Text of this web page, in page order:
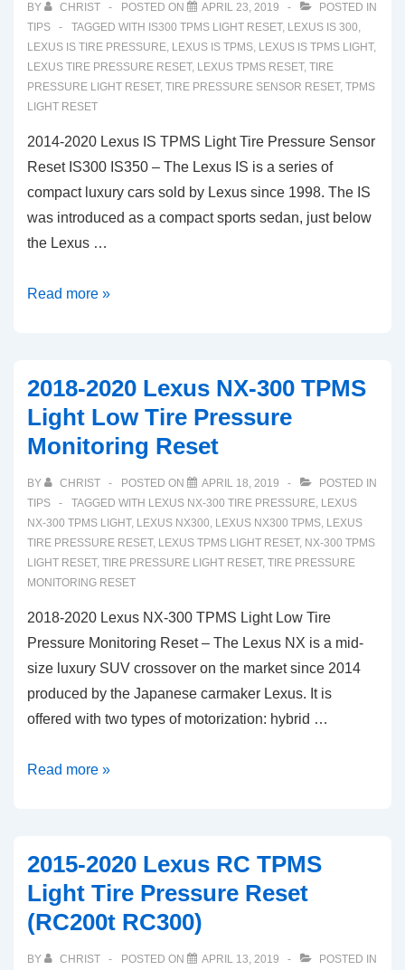
Reset
BY CHRIST POSTED ON APRIL 23, 2019
POSTED IN
TIPS
TAGGED WITH IS300 TPMS LIGHT RESET, LEXUS IS 300,
LEXUS IS TIRE PRESSURE, LEXUS IS TPMS, LEXUS IS TPMS LIGHT,
LEXUS TIRE PRESSURE RESET, LEXUS TPMS RESET, TIRE
PRESSURE LIGHT RESET, TIRE PRESSURE SENSOR RESET, TPMS
LIGHT RESET
2014-2020 Lexus IS TPMS Light Tire Pressure Sensor
Reset IS300 IS350 – The Lexus IS is a series of
compact luxury cars sold by Lexus since 1998. The IS
was introduced as a compact sports sedan, just below
the Lexus …
2014-
TPMS
Light
Tire
Sensor
Reset
IS300
IS350
Read more »
2018-2020 Lexus NX-300 TPMS
Light Low Tire Pressure
Monitoring Reset
BY CHRIST POSTED ON APRIL 18, 2019
POSTED IN
TIPS
TAGGED WITH LEXUS NX-300 TIRE PRESSURE, LEXUS
NX-300 TPMS LIGHT, LEXUS NX300, LEXUS NX300 TPMS, LEXUS
TIRE PRESSURE RESET, LEXUS TPMS LIGHT RESET, NX-300 TPMS
LIGHT RESET, TIRE PRESSURE LIGHT RESET, TIRE PRESSURE
MONITORING RESET
2018-2020 Lexus NX-300 TPMS Light Low Tire
Pressure Monitoring Reset – The Lexus NX is a mid-
size luxury SUV crossover on the market since 2014
produced by the Japanese carmaker Lexus. It is
offered with two types of motorization: hybrid …
2018-
300
TPMS
Light
Read more »
2015-2020 Lexus RC TPMS
Light Tire Pressure Reset
(RC200t RC300)
BY CHRIST POSTED ON APRIL 13, 2019 POSTED IN